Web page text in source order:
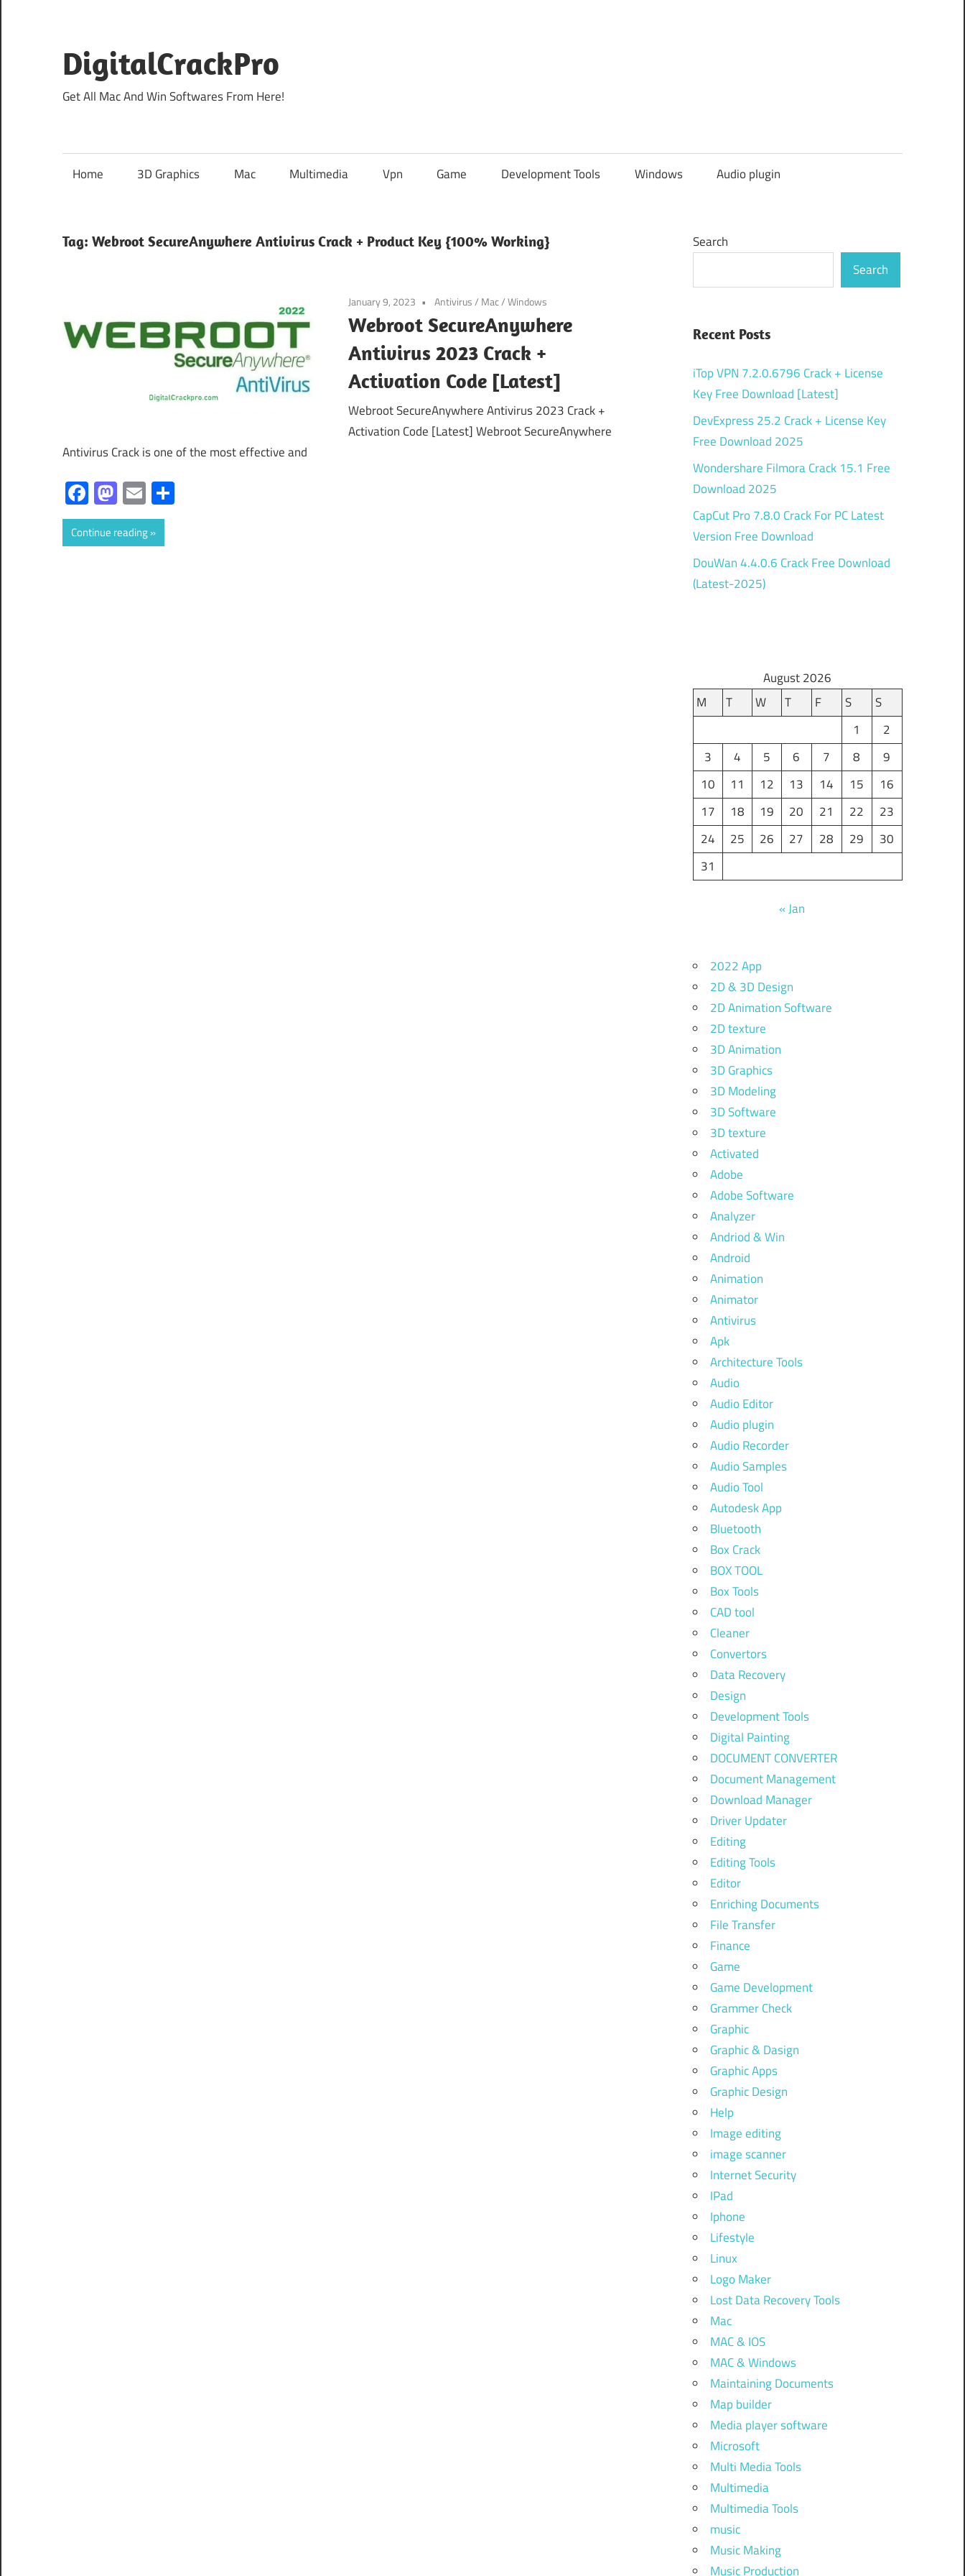
content
DigitalCrackPro
Get All Mac And Win Softwares From Here!
Home 3D Graphics Mac Multimedia Vpn Game Development Tools Windows Audio plugin
Tag: Webroot SecureAnywhere Antivirus Crack + Product Key {100% Working}
January 9, 2023 Antivirus/ Mac/Windows
Webroot SecureAnywhere
Antivirus 2023 Crack +
Activation Code [Latest]
Webroot SecureAnywhere Antivirus 2023 Crack +
Activation Code [Latest] Webroot SecureAnywhere
Antivirus Crack is one of the most effective and
Facebook
Mastodon
Email
Continue reading
Search
Search
Recent Posts
iTop VPN 7.2.0.6796 Crack + License
Key Free Download [Latest]
DevExpress 25.2 Crack + License Key
Free Download 2025
Wondershare Filmora Crack 15.1 Free
Download 2025
CapCut Pro 7.8.0 Crack For PC Latest
Version Free Download
DouWan 4.4.0.6 Crack Free Download
(Latest-2025)
August 2026
M
T W T F S
S
1
2
3
4 5 6 7 8
9
10
11 12 13 14 15
16
17
18 19 20 21 22
23
24
25 26 27 28 29
30
31
« Jan
2022 App
2D & 3D Design
2D Animation Software
2D texture
3D Animation
3D Graphics
3D Modeling
3D Software
3D texture
Activated
Adobe
Adobe Software
Analyzer
Andriod & Win
Android
Animation
Animator
Antivirus
Apk
Architecture Tools
Audio
Audio Editor
Audio plugin
Audio Recorder
Audio Samples
Audio Tool
Autodesk App
Bluetooth
Box Crack
BOX TOOL
Box Tools
CAD tool
Cleaner
Convertors
Data Recovery
Design
Development Tools
Digital Painting
DOCUMENT CONVERTER
Document Management
Download Manager
Driver Updater
Editing
Editing Tools
Editor
Enriching Documents
File Transfer
Finance
Game
Game Development
Grammer Check
Graphic
Graphic & Dasign
Graphic Apps
Graphic Design
Help
Image editing
image scanner
Internet Security
IPad
Iphone
Lifestyle
Linux
Logo Maker
Lost Data Recovery Tools
Mac
MAC & IOS
MAC & Windows
Maintaining Documents
Map builder
Media player software
Microsoft
Multi Media Tools
Multimedia
Multimedia Tools
music
Music Making
Music Production